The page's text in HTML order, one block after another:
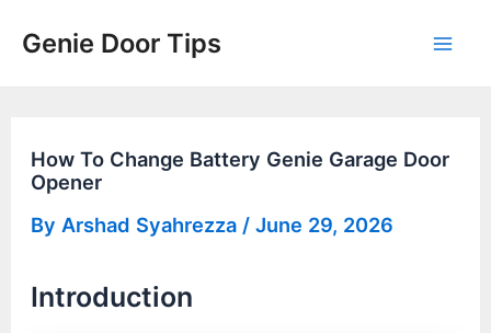
Genie Door Tips
How To Change Battery Genie Garage Door
Opener
By Arshad Syahrezza /June 29, 2026
Introduction